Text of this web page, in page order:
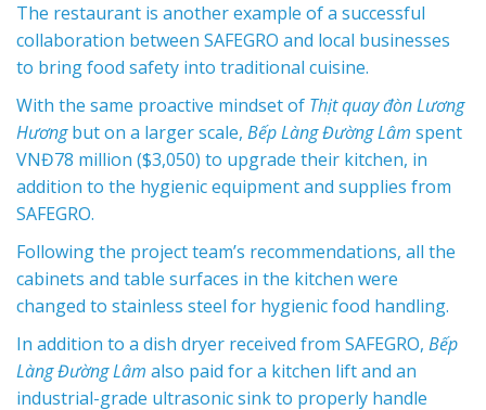
The restaurant is another example of a successful
collaboration between SAFEGRO and local businesses
to bring food safety into traditional cuisine.
With the same proactive mindset of Thịt quay đòn Lương
Hươngbut on a larger scale, Bếp Làng Đường Lâm spent
VNĐ78 million ($3,050) to upgrade their kitchen, in
addition to the hygienic equipment and supplies from
SAFEGRO.
Following the project team’s recommendations, all the
cabinets and table surfaces in the kitchen were
changed to stainless steel for hygienic food handling.
In addition to a dish dryer received from SAFEGRO, Bếp
Làng Đường Lâm also paid for a kitchen lift and an
industrial-grade ultrasonic sink to properly handle